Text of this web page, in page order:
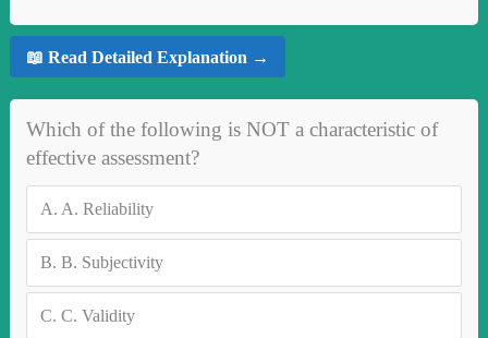
📖 Read Detailed Explanation →
Which of the following is NOT a characteristic of
effective assessment?
A. A. Reliability
B. B. Subjectivity
C. C. Validity